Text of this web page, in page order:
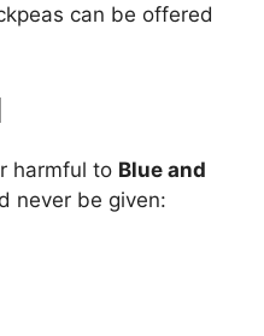
can be offered
harmful to Blue and
never be given: